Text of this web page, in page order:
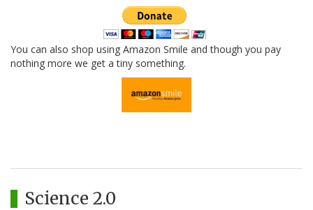
You can also shop using Amazon Smile and though you pay
nothing more we get a tiny something.
Science 2.0